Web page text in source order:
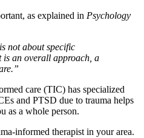
as explained in Psychology
not about specific
an overall approach, a
care (TIC) has specialized
and PTSD due to trauma helps
as a whole person.
informed therapist in your area.